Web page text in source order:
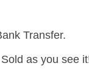
Transfer.
as you see